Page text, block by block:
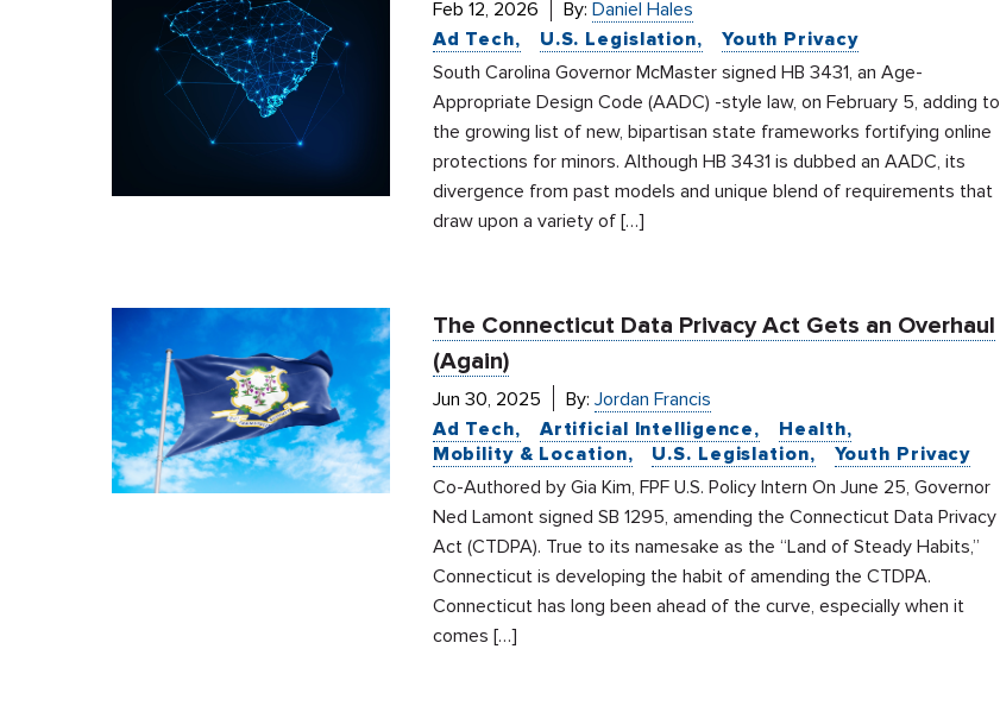
Feb 12, 2026 By: Daniel Hales
Ad Tech
U.S. Legislation
Youth Privacy
South Carolina Governor McMaster signed HB 3431, an Age-
Appropriate Design Code (AADC) -style law, on February 5, adding to
the growing list of new, bipartisan state frameworks fortifying online
protections for minors. Although HB 3431 is dubbed an AADC, its
divergence from past models and unique blend of requirements that
draw upon a variety of […]
The Connecticut Data Privacy Act Gets an Overhaul
(Again)
Jun 30, 2025 By: Jordan Francis
Ad Tech
Artificial Intelligence
Health
Mobility & Location
U.S. Legislation
Youth Privacy
Co-Authored by Gia Kim, FPF U.S. Policy Intern On June 25, Governor
Ned Lamont signed SB 1295, amending the Connecticut Data Privacy
Act (CTDPA). True to its namesake as the “Land of Steady Habits,”
Connecticut is developing the habit of amending the CTDPA.
Connecticut has long been ahead of the curve, especially when it
comes […]